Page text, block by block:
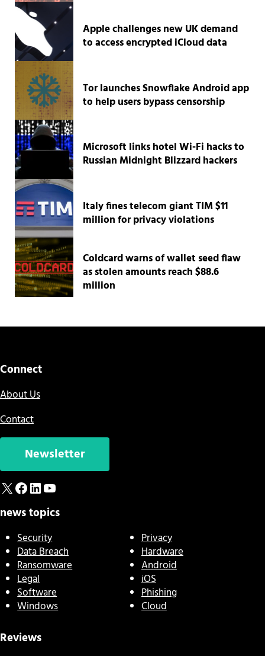
Apple challenges new UK demand
to access encrypted iCloud data
Tor launches Snowflake Android app
to help users bypass censorship
Microsoft links hotel Wi-Fi hacks to
Russian Midnight Blizzard hackers
Italy fines telecom giant TIM $11
million for privacy violations
Coldcard warns of wallet seed flaw
as stolen amounts reach $88.6
million
Connect
About Us
Contact
Newsletter
X Facebook
LinkedIn
YouTube
news topics
Security
Data Breach
Ransomware
Legal
Software
Windows
Privacy
Hardware
Android
iOS
Phishing
Cloud
Reviews